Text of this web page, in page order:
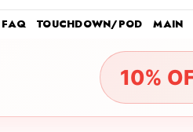
FAQ TOUCHDOWN/POD MAIN
10%